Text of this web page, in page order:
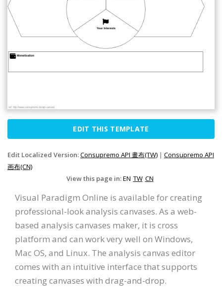
EDIT THIS TEMPLATE
Edit Localized Version:Consupremo API 畫布(TW) | Consupremo API
画布(CN)
View this page in:EN TW CN
Visual Paradigm Online is available for creating
professional-look analysis canvases. As a web-
based analysis canvases maker, it is cross
platform and can work very well on Windows,
Mac OS, and Linux. The analysis canvas editor
comes with an intuitive interface that supports
creating canvases with drag-and-drop.